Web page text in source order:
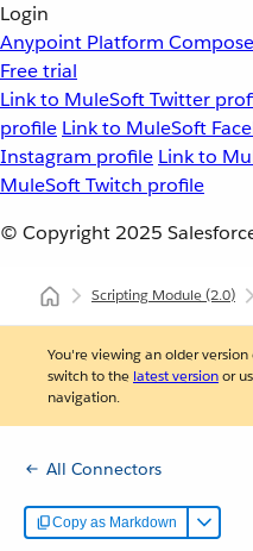
Login
Anypoint Platform
Free trial
Link to MuleSoft Twitter
profile Link to MuleSoft
Instagram profile Link to
MuleSoft Twitch profile
© Copyright 2025
Scripting Module(2.0)
You're viewing an older
switch to the latest versionor
navigation.
All Connectors
Copy as Markdown